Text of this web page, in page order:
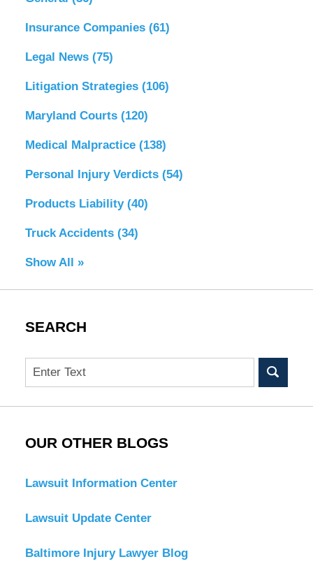
Insurance Companies (61)
Legal News (75)
Litigation Strategies (106)
Maryland Courts (120)
Medical Malpractice (138)
Personal Injury Verdicts (54)
Products Liability (40)
Truck Accidents (34)
Show All »
SEARCH
Search
OUR OTHER BLOGS
Lawsuit Information Center
Lawsuit Update Center
Baltimore Injury Lawyer Blog